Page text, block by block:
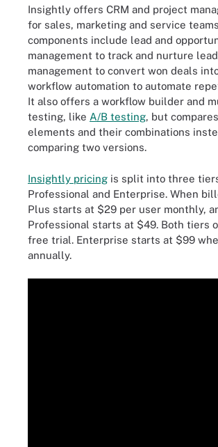
Insightly offers CRM and project
for sales, marketing and service
components include lead and
management to track and nurture
management to convert won deals
workflow automation to automate
It also offers a workflow builder and
testing, like A/B testing, but
elements and their combinations
comparing two versions.
Insightly pricing is split into three
Professional and Enterprise. When
Plus starts at $29 per user monthly,
Professional starts at $49. Both tiers
free trial. Enterprise starts at $99
annually.